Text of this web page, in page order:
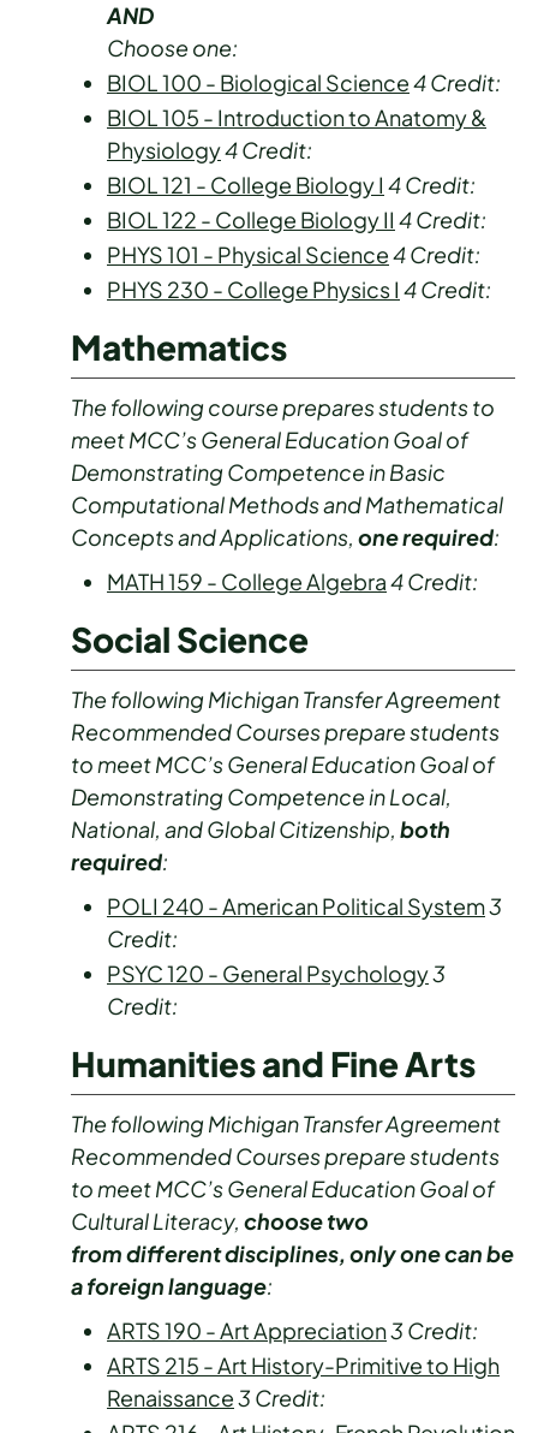
AND
Choose one:
BIOL 100 - Biological Science4Credit:
BIOL 105 - Introduction to Anatomy &
Physiology4Credit:
BIOL 121 - College Biology I 4Credit:
BIOL 122 - College Biology II 4Credit:
PHYS 101 - Physical Science4Credit:
PHYS 230 - College Physics I 4Credit:
Mathematics
The following course prepares students to
meet MCC’s General Education Goal of
Demonstrating Competence in Basic
Computational Methods and Mathematical
Concepts and Applications, one required:
MATH 159 - College Algebra4Credit:
Social Science
The following Michigan Transfer Agreement
Recommended Courses prepare students
to meet MCC’s General Education Goal of
Demonstrating Competence in Local,
National, and Global Citizenship, both
required:
POLI 240 - American Political System3
Credit:
PSYC 120 - General Psychology3
Credit:
Humanities and Fine Arts
The following Michigan Transfer Agreement
Recommended Courses prepare students
to meet MCC’s General Education Goal of
Cultural Literacy, choose two
from different disciplines, only one can be
a foreign language:
ARTS 190 - Art Appreciation3 Credit:
ARTS 215 - Art History-Primitive to High
Renaissance3 Credit: